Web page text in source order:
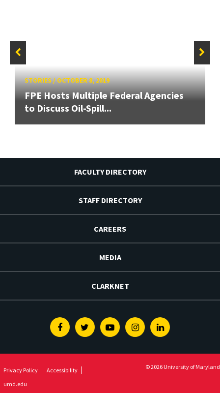
STORIES/OCTOBER 8, 2019
FPE Hosts Multiple Federal Agencies
to Discuss Oil-Spill...
FACULTY DIRECTORY
STAFF DIRECTORY
CAREERS
MEDIA
CLARKNET
FacebookTwitterYoutubeInstagramLinkedin
Privacy Policy
Accessibility
umd.edu
© 2026 University of Maryland